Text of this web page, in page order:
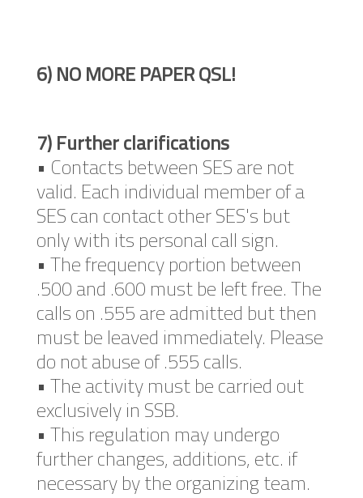
6) NO MORE PAPER QSL!
7) Further clarifications
• Contacts between SES are not
valid. Each individual member of a
SES can contact other SES's but
only with its personal call sign.
• The frequency portion between
.500 and .600 must be left free. The
calls on .555 are admitted but then
must be leaved immediately. Please
do not abuse of .555 calls.
• The activity must be carried out
exclusively in SSB.
• This regulation may undergo
further changes, additions, etc. if
necessary by the organizing team.